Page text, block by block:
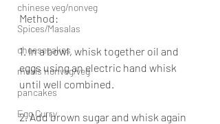
chinese veg/nonveg
Spices/Masalas
cheesecakes
meals nonveg/veg
pancakes
Egg Curry
Method:
1. In a bowl, whisk together oil and
eggs using an electric hand whisk
until well combined.
2. Add brown sugar and whisk again